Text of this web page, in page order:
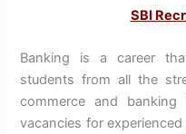
SBI
Banking is a career
students from all the
commerce and
vacancies for